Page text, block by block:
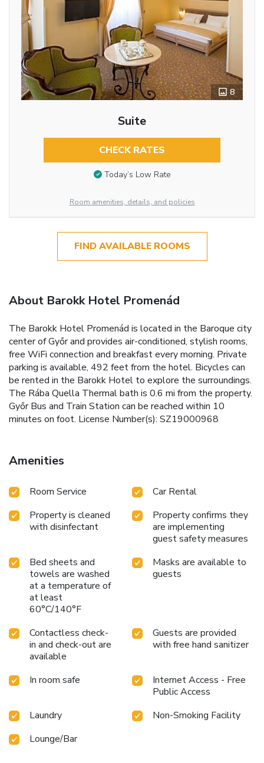
8
Suite
CHECK RATES
Today’s Low Rate
Room amenities, details, and policies
FIND AVAILABLE ROOMS
About Barokk Hotel Promenád
The Barokk Hotel Promenád is located in the Baroque city
center of Győr and provides air-conditioned, stylish rooms,
free WiFi connection and breakfast every morning. Private
parking is available, 492 feet from the hotel. Bicycles can
be rented in the Barokk Hotel to explore the surroundings.
The Rába Quella Thermal bath is 0.6 mi from the property.
Győr Bus and Train Station can be reached within 10
minutes on foot. License Number(s): SZ19000968
Amenities
Room Service
Car Rental
Property is cleaned
with disinfectant
Property confirms they
are implementing
guest safety measures
Bed sheets and
towels are washed
at a temperature of
at least
60°C/140°F
Masks are available to
guests
Contactless check-
in and check-out are
available
Guests are provided
with free hand sanitizer
In room safe
Internet Access - Free
Public Access
Laundry
Non-Smoking Facility
Lounge/Bar